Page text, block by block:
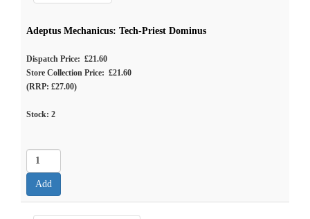
Adeptus Mechanicus: Tech-Priest Dominus
Dispatch Price: £21.60
Store Collection Price: £21.60
(RRP: £27.00)
Stock: 2